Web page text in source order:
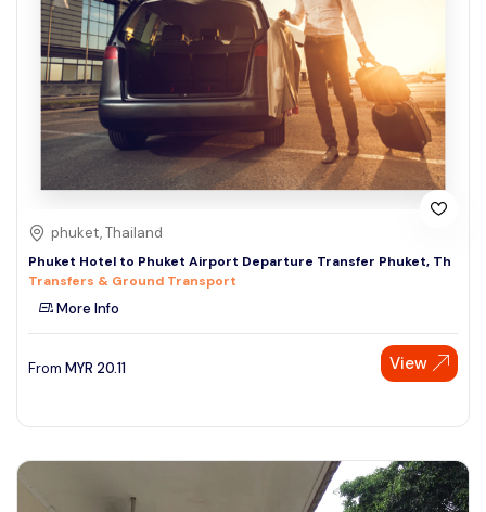
phuket, Thailand
Phuket Hotel to Phuket Airport Departure Transfer Phuket, Th
Transfers & Ground Transport
More Info
From MYR 20.11 View